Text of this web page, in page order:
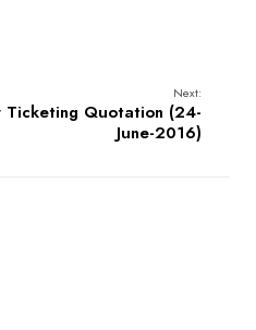
Next:
Ticketing Quotation (24-
June-2016)